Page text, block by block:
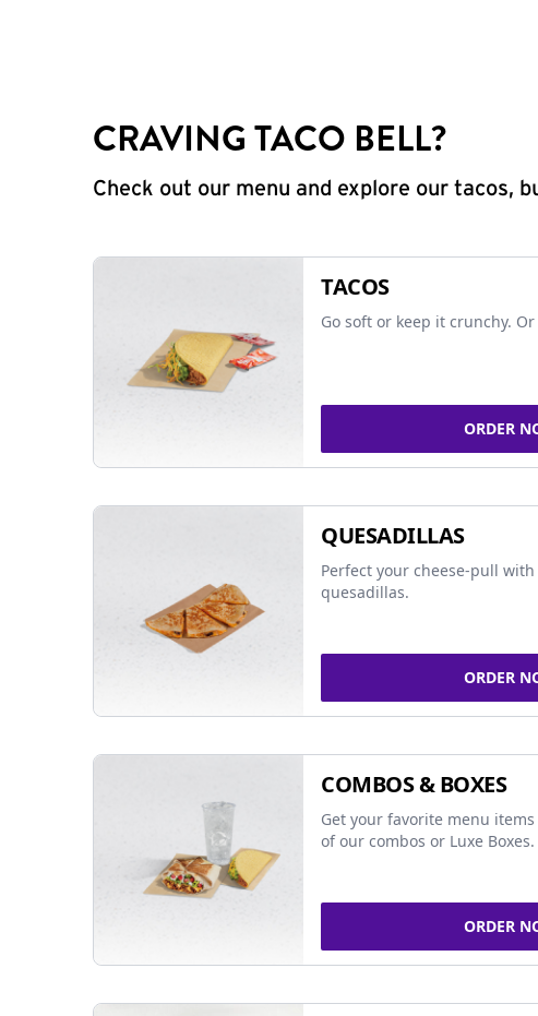
CRAVING TACO BELL?
Check out our menu and explore our tacos,
TACOS
Go soft or keep it crunchy.
ORDER
QUESADILLAS
Perfect your cheese-pull
quesadillas.
ORDER
COMBOS & BOXES
Get your favorite menu
of our combos or Luxe Boxes.
ORDER